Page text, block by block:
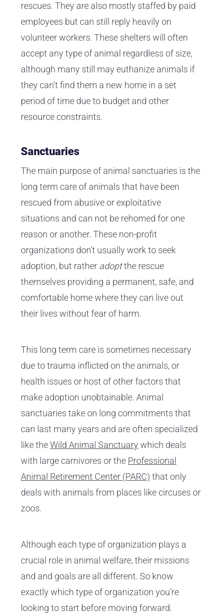
rescues. They are also mostly staffed by paid
employees but can still reply heavily on
volunteer workers. These shelters will often
accept any type of animal regardless of size,
although many still may euthanize animals if
they can’t find them a new home in a set
period of time due to budget and other
resource constraints.
Sanctuaries
The main purpose of animal sanctuaries is the
long term care of animals that have been
rescued from abusive or exploitative
situations and can not be rehomed for one
reason or another. These non-profit
organizations don’t usually work to seek
adoption, but rather adoptthe rescue
themselves providing a permanent, safe, and
comfortable home where they can live out
their lives without fear of harm.
This long term care is sometimes necessary
due to trauma inflicted on the animals, or
health issues or host of other factors that
make adoption unobtainable. Animal
sanctuaries take on long commitments that
can last many years and are often specialized
like theWild Animal Sanctuarywhich deals
with large carnivores or the Professional
Animal Retirement Center (PARC) that only
deals with animals from places like circuses or
zoos.
Although each type of organization plays a
crucial role in animal welfare, their missions
and and goals are all different. So know
exactly which type of organization you’re
looking to start before moving forward.